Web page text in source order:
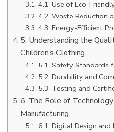
4.1. Use of Eco-
4.2. Waste Reduction
4.3. Energy-Efficient
5. Understanding the
Children’s Clothing
5.1. Safety Standards
5.2. Durability and
5.3. Testing and
6. The Role of Technology
Manufacturing
6.1. Digital Design